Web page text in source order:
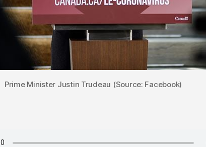
Prime Minister Justin Trudeau (Source: Facebook)